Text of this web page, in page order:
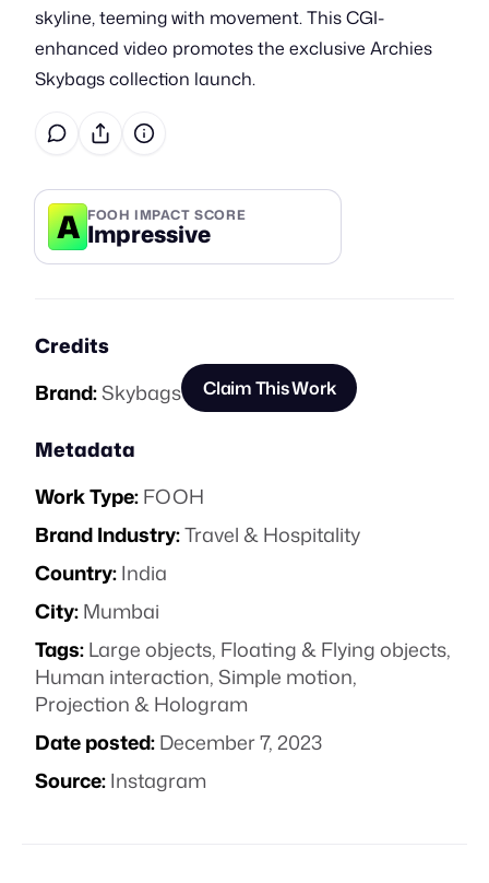
skyline, teeming with movement. This CGI-
enhanced video promotes the exclusive Archies
Skybags collection launch.
A FOOH IMPACT SCORE
Impressive
Credits
Brand:Skybags Claim This Work
Metadata
Work Type:FOOH
Brand Industry:Travel & Hospitality
Country:India
City:Mumbai
Tags:Large objects, Floating & Flying objects,
Human interaction,Simple motion,
Projection & Hologram
Date posted:December 7, 2023
Source:Instagram